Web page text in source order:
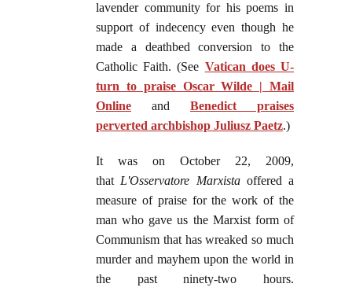
lavender community for his poems in
support of indecency even though he
made a deathbed conversion to the
Catholic Faith. (See Vatican does U-
turn to praise Oscar Wilde | Mail
Online and Benedict praises
perverted archbishop Juliusz Paetz.)
It was on October 22, 2009,
that L'Osservatore Marxistaoffered a
measure of praise for the work of the
man who gave us the Marxist form of
Communism that has wreaked so much
murder and mayhem upon the world in
the past ninety-two hours.